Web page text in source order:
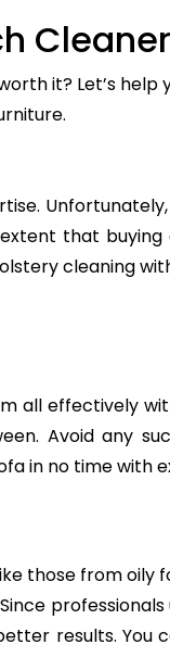
it? Let’s help
that
cleaning
all effectively
Avoid any
in no time with
those from oily
results. You